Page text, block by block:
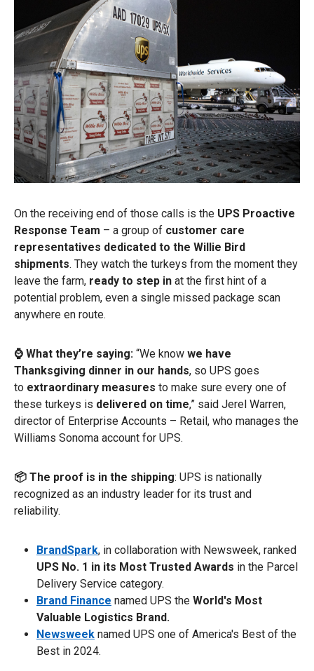
On the receiving end of those calls is the UPS Proactive
Response Team – a group of customer care
representatives dedicated to the Willie Bird
shipments. They watch the turkeys from the moment they
leave the farm, ready to step in at the first hint of a
potential problem, even a single missed package scan
anywhere en route.
⌚ What they’re saying: “We know we have
Thanksgiving dinner in our hands, so UPS goes
to extraordinary measures to make sure every one of
these turkeys is delivered on time,” said Jerel Warren,
director of Enterprise Accounts – Retail, who manages the
Williams Sonoma account for UPS.
📦 The proof is in the shipping: UPS is nationally
recognized as an industry leader for its trust and
reliability.
BrandSpark, in collaboration with Newsweek, ranked
UPS No. 1 in its Most Trusted Awards in the Parcel
Delivery Service category.
Brand Finance named UPS the World's Most
Valuable Logistics Brand.
Newsweek named UPS one of America's Best of the
Best in 2024.